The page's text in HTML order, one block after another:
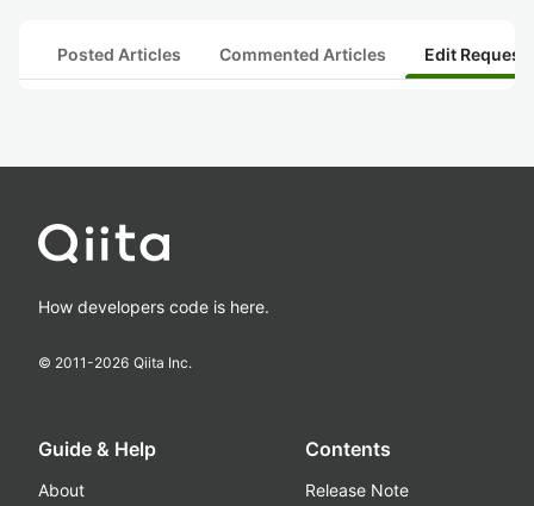
Posted Articles Commented Articles Edit
How developers code is here.
© 2011-2026 Qiita Inc.
Guide & Help
About
Contents
Release Note